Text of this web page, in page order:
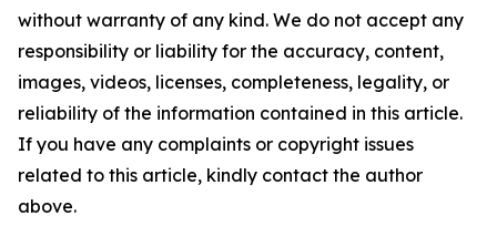
without warranty of any kind. We do not accept any
responsibility or liability for the accuracy, content,
images, videos, licenses, completeness, legality, or
reliability of the information contained in this article.
If you have any complaints or copyright issues
related to this article, kindly contact the author
above.